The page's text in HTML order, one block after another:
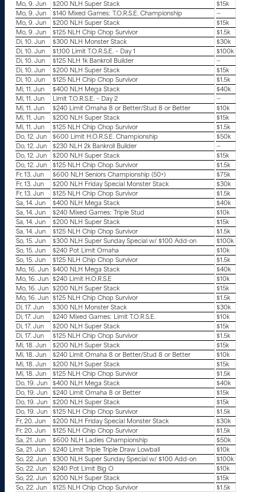
Mo, 9. Jun
$200 NLH Super Stack
$15k
Mo, 9. Jun
$140 Mixed Games: T.O.R.S.E. Championship
—
Mo, 9. Jun
$200 NLH Super Stack
$15k
Mo, 9. Jun
$125 NLH Chip Chop Survivor
$1.5k
Di, 10. Jun
$300 NLH Monster Stack
$30k
Di, 10. Jun
$1,100 Limit T.O.R.S.E. – Day 1
$100k
Di, 10. Jun
$125 NLH 1k Bankroll Builder
—
Di, 10. Jun
$200 NLH Super Stack
$15k
Di, 10. Jun
$125 NLH Chip Chop Survivor
$1.5k
Mi, 11. Jun
$400 NLH Mega Stack
$40k
Mi, 11. Jun
Limit T.O.R.S.E. – Day 2
—
Mi, 11. Jun
$240 Limit Omaha 8 or Better/Stud 8 or Better
$10k
Mi, 11. Jun
$200 NLH Super Stack
$15k
Mi, 11. Jun
$125 NLH Chip Chop Survivor
$1.5k
Do, 12. Jun
$600 Limit H.O.R.S.E. Championship
$50k
Do, 12. Jun
$230 NLH 2k Bankroll Builder
—
Do, 12. Jun
$200 NLH Super Stack
$15k
Do, 12. Jun
$125 NLH Chip Chop Survivor
$1.5k
Fr, 13. Jun
$600 NLH Seniors Championship (50+)
$75k
Fr, 13. Jun
$200 NLH Friday Special Monster Stack
$30k
Fr, 13. Jun
$125 NLH Chip Chop Survivor
$1.5k
Sa, 14. Jun
$400 NLH Mega Stack
$40k
Sa, 14. Jun
$240 Mixed Games: Triple Stud
$10k
Sa, 14. Jun
$200 NLH Super Stack
$15k
Sa, 14. Jun
$125 NLH Chip Chop Survivor
$1.5k
So, 15. Jun
$300 NLH Super Sunday Special w/ $100 Add-on
$100k
So, 15. Jun
$240 Pot Limit Omaha
$10k
So, 15. Jun
$125 NLH Chip Chop Survivor
$1.5k
Mo, 16. Jun
$400 NLH Mega Stack
$40k
Mo, 16. Jun
$240 Limit H.O.R.S.E
$10k
Mo, 16. Jun
$200 NLH Super Stack
$15k
Mo, 16. Jun
$125 NLH Chip Chop Survivor
$1.5k
Di, 17. Jun
$300 NLH Monster Stack
$30k
Di, 17. Jun
$240 Mixed Games: Limit T.O.R.S.E.
$10k
Di, 17. Jun
$200 NLH Super Stack
$15k
Di, 17. Jun
$125 NLH Chip Chop Survivor
$1.5k
Mi, 18. Jun
$200 NLH Super Stack
$15k
Mi, 18. Jun
$240 Limit Omaha 8 or Better/Stud 8 or Better
$10k
Mi, 18. Jun
$200 NLH Super Stack
$15k
Mi, 18. Jun
$125 NLH Chip Chop Survivor
$1.5k
Do, 19. Jun
$400 NLH Mega Stack
$40k
Do, 19. Jun
$240 Limit Omaha 8 or Better
$15k
Do, 19. Jun
$200 NLH Super Stack
$15k
Do, 19. Jun
$125 NLH Chip Chop Survivor
$1.5k
Fr, 20. Jun
$200 NLH Friday Special Monster Stack
$30k
Fr, 20. Jun
$125 NLH Chip Chop Survivor
$1.5k
Sa, 21. Jun
$600 NLH Ladies Championship
$50k
Sa, 21. Jun
$240 Limit Triple Triple Draw Lowball
$10k
So, 22. Jun
$300 NLH Super Sunday Special w/ $100 Add-on
$100k
So, 22. Jun
$240 Pot Limit Big O
$10k
So, 22. Jun
$200 NLH Super Stack
$15k
So, 22. Jun
$125 NLH Chip Chop Survivor
$1.5k